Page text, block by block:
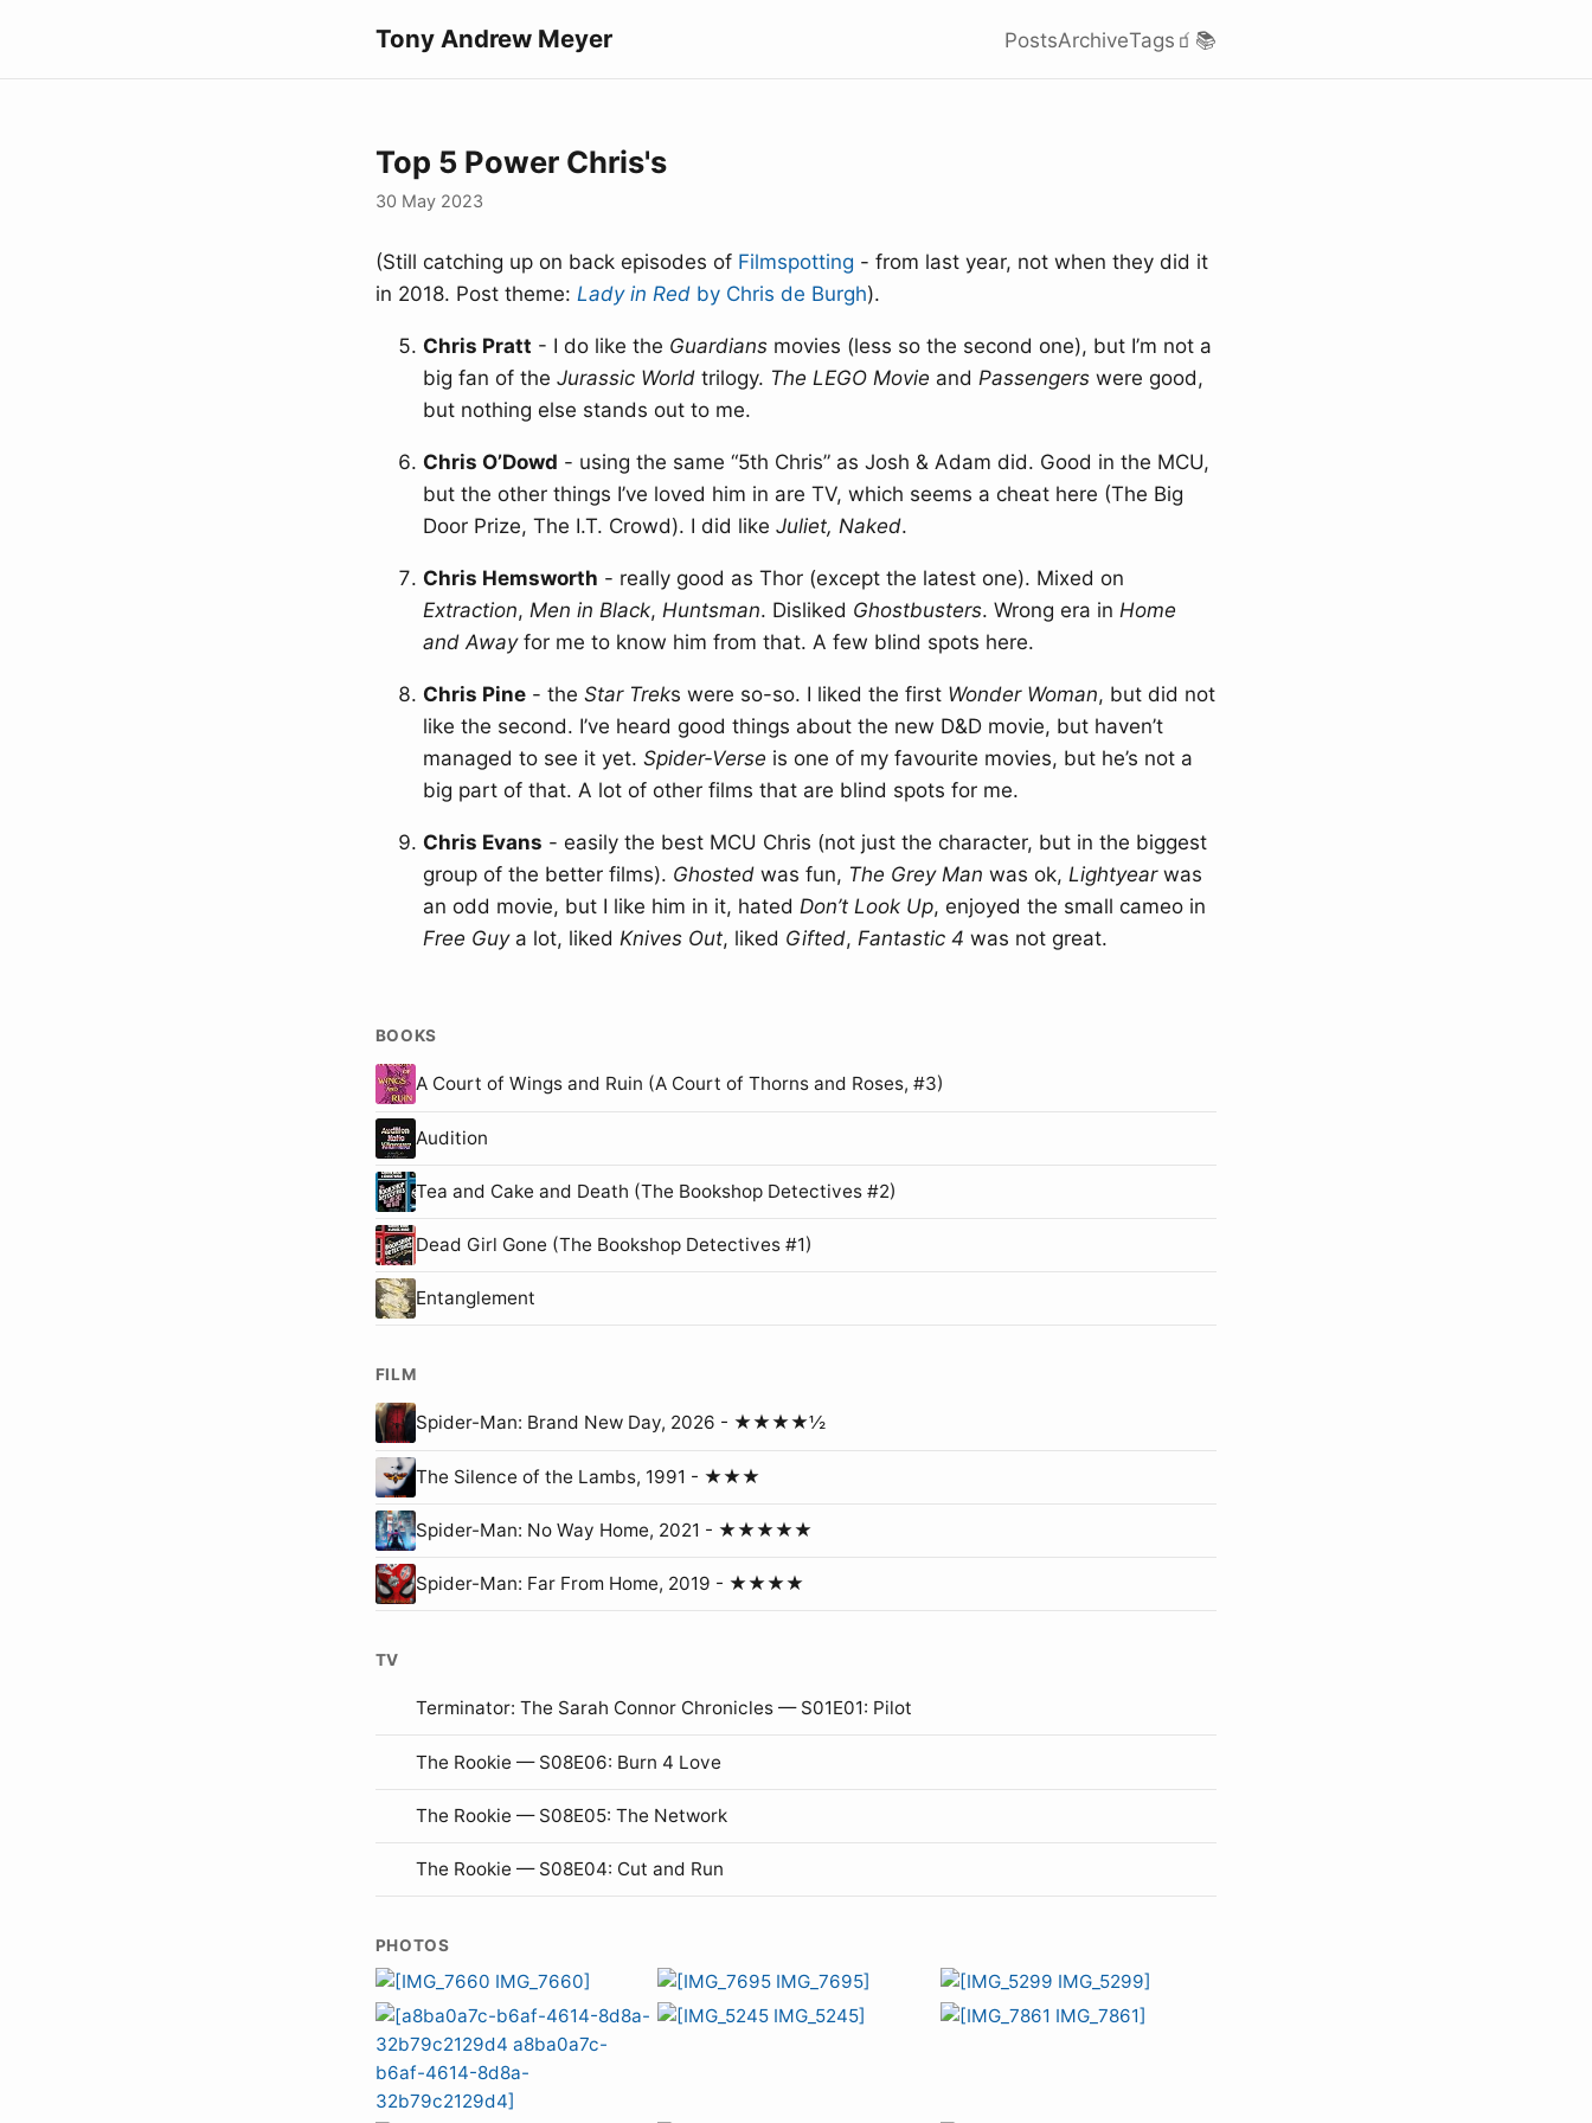
Tony Andrew Meyer PostsArchiveTags 🧃 📚
Top 5 Power Chris's
30 May 2023
(Still catching up on back episodes of Filmspotting - from last year, not when they did it
in 2018. Post theme: Lady in Redby Chris de Burgh).
Chris Pratt - I do like the Guardiansmovies (less so the second one), but I’m not a
big fan of the Jurassic Worldtrilogy. The LEGO Movie and Passengerswere good,
but nothing else stands out to me.
Chris O’Dowd - using the same “5th Chris” as Josh & Adam did. Good in the MCU,
but the other things I’ve loved him in are TV, which seems a cheat here (The Big
Door Prize, The I.T. Crowd). I did like Juliet, Naked.
Chris Hemsworth - really good as Thor (except the latest one). Mixed on
Extraction, Men in Black, Huntsman. Disliked Ghostbusters. Wrong era in Home
and Awayfor me to know him from that. A few blind spots here.
Chris Pine- the Star Treks were so-so. I liked the first Wonder Woman, but did not
like the second. I’ve heard good things about the new D&D movie, but haven’t
managed to see it yet. Spider-Verse is one of my favourite movies, but he’s not a
big part of that. A lot of other films that are blind spots for me.
Chris Evans - easily the best MCU Chris (not just the character, but in the biggest
group of the better films). Ghostedwas fun, The Grey Man was ok, Lightyearwas
an odd movie, but I like him in it, hated Don’t Look Up, enjoyed the small cameo in
Free Guya lot, liked Knives Out, liked Gifted, Fantastic 4 was not great.
BOOKS
A Court of Wings and Ruin (A Court of Thorns and Roses, #3)
Audition
Tea and Cake and Death (The Bookshop Detectives #2)
Dead Girl Gone (The Bookshop Detectives #1)
Entanglement
FILM
Spider-Man: Brand New Day, 2026 - ★★★★½
The Silence of the Lambs, 1991 - ★★★
Spider-Man: No Way Home, 2021 - ★★★★★
Spider-Man: Far From Home, 2019 - ★★★★
TV
Terminator: The Sarah Connor Chronicles — S01E01: Pilot
The Rookie — S08E06: Burn 4 Love
The Rookie — S08E05: The Network
The Rookie — S08E04: Cut and Run
PHOTOS